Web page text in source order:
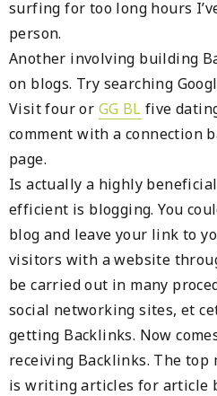
surfing for too long hours
person.
Another involving building
on blogs. Try searching
Visit four or GG BL five
comment with a connection
page.
Is actually a highly
efficient is blogging. You
blog and leave your link to
visitors with a website
be carried out in many
social networking sites, et
getting Backlinks. Now
receiving Backlinks. The top
is writing articles for article